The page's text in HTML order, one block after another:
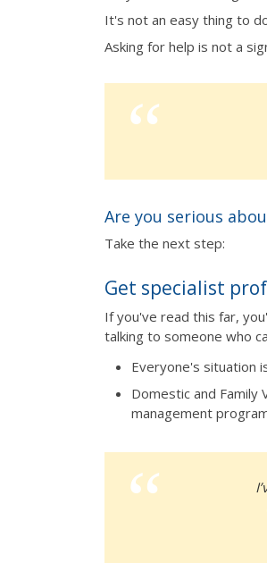
It's not an easy thing to
Asking for help is not a
Are you serious
Take the next step:
Get specialist
If you've read this far,
talking to someone who
Everyone's situation
Domestic and Family
management